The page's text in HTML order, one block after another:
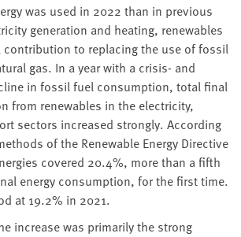
was used in 2022 than in previous
generation and heating, renewables
contribution to replacing the use of fossil
gas. In a year with a crisis- and
in fossil fuel consumption, total final
from renewables in the electricity,
sectors increased strongly. According
of the Renewable Energy Directive
covered 20.4%, more than a fifth
energy consumption, for the first time.
at 19.2% in 2021.
increase was primarily the strong